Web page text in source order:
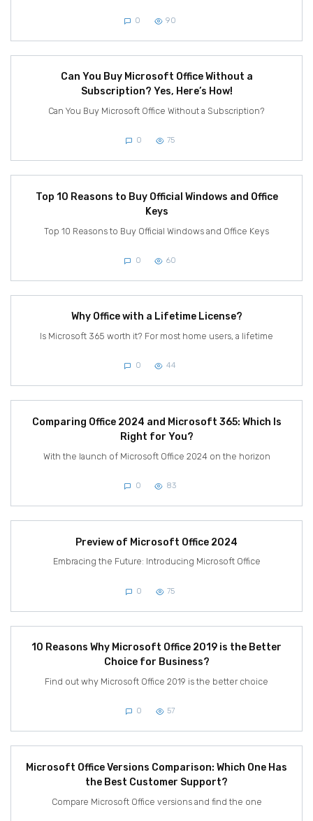
0 90
Can You Buy Microsoft Office Without a
Subscription? Yes, Here’s How!
Can You Buy Microsoft Office Without a Subscription?
0 75
Top 10 Reasons to Buy Official Windows and Office
Keys
Top 10 Reasons to Buy Official Windows and Office Keys
0 60
Why Office with a Lifetime License?
Is Microsoft 365 worth it? For most home users, a lifetime
0 44
Comparing Office 2024 and Microsoft 365: Which Is
Right for You?
With the launch of Microsoft Office 2024 on the horizon
0 83
Preview of Microsoft Office 2024
Embracing the Future: Introducing Microsoft Office
0 75
10 Reasons Why Microsoft Office 2019 is the Better
Choice for Business?
Find out why Microsoft Office 2019 is the better choice
0 57
Microsoft Office Versions Comparison: Which One Has
the Best Customer Support?
Compare Microsoft Office versions and find the one